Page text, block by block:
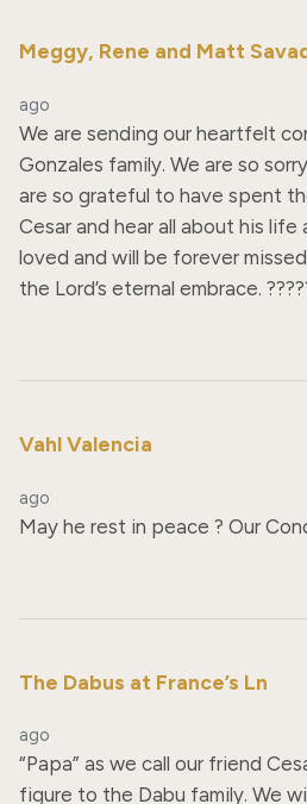
Meggy, Rene and Matt
ago
We are sending our heartfelt
Gonzales family. We are so
are so grateful to have spent
Cesar and hear all about his life
loved and will be forever
the Lord’s eternal embrace.
Vahl Valencia
ago
May he rest in peace ? Our
The Dabus at France’s Ln
ago
“Papa” as we call our friend
figure to the Dabu family. We